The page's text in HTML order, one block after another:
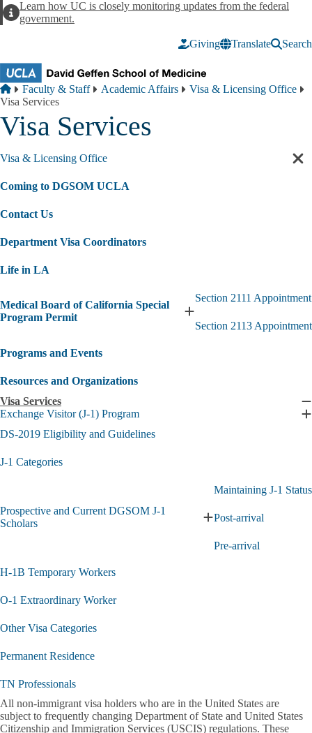
AlertLearn how UC is closely monitoring updates from the federal
government.
Giving Translate Search
Breadcrumb
Home
Faculty & Staff Academic Affairs
Visa & Licensing Office
Visa Services
Visa Services
Visa & Licensing Office
Coming to DGSOM UCLA
Contact Us
Department Visa Coordinators
Life in LA
Medical Board of California Special
Program Permit
Expand
Medical
Section 2111 Appointment
Section 2113 Appointment
Programs and Events
Resources and Organizations
Visa Services
Exchange Visitor (J-1) Program
DS-2019 Eligibility and Guidelines
J-1 Categories
Prospective and Current DGSOM J-1
Scholars
Expand
and
Maintaining J-1 Status
Post-arrival
Pre-arrival
H-1B Temporary Workers
O-1 Extraordinary Worker
Other Visa Categories
Permanent Residence
TN Professionals
All non-immigrant visa holders who are in the United States are
subject to frequently changing Department of State and United States
Citizenship and Immigration Services (USCIS) regulations. These